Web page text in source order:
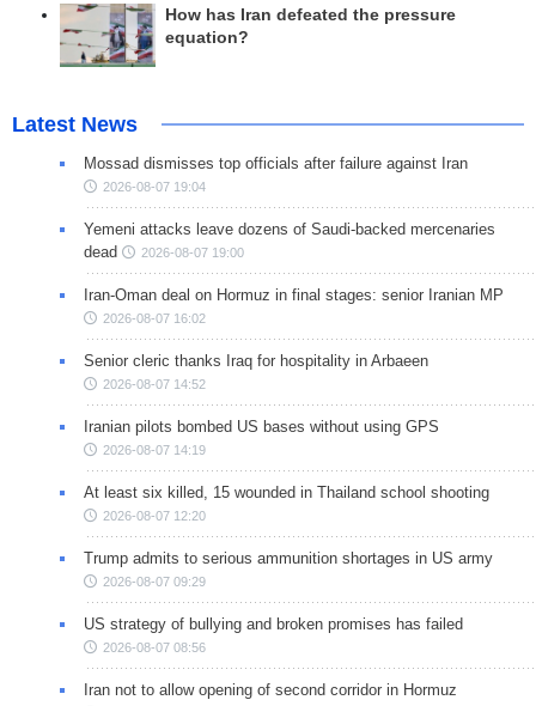
How has Iran defeated the pressure
equation?
Latest News
Mossad dismisses top officials after failure against Iran
2026-08-07 19:04
Yemeni attacks leave dozens of Saudi-backed mercenaries
dead
2026-08-07 19:00
Iran-Oman deal on Hormuz in final stages: senior Iranian MP
2026-08-07 16:02
Senior cleric thanks Iraq for hospitality in Arbaeen
2026-08-07 14:52
Iranian pilots bombed US bases without using GPS
2026-08-07 14:19
At least six killed, 15 wounded in Thailand school shooting
2026-08-07 12:20
Trump admits to serious ammunition shortages in US army
2026-08-07 09:29
US strategy of bullying and broken promises has failed
2026-08-07 08:56
Iran not to allow opening of second corridor in Hormuz